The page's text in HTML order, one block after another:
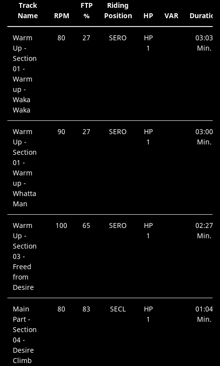
Track
Name
RPM
FTP
%
Riding
Position
HP VAR Duration
Warm
Up -
Section
01 -
Warm
up -
Waka
Waka
80 27 SERO
HP
1
03:03
Min.
Warm
Up -
Section
01 -
Warm
up -
Whatta
Man
90 27 SERO
HP
1
03:00
Min.
Warm
Up -
Section
03 -
Freed
from
Desire
100 65 SERO
HP
1
02:27
Min.
Main
Part -
Section
04 -
Desire
Climb
80 83 SECL
HP
1
01:04
Min.